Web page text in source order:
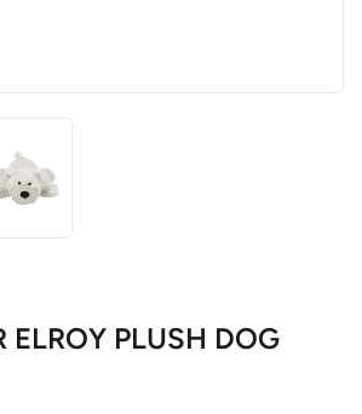
ELROY PLUSH DOG